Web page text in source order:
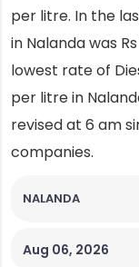
per litre. In the
in Nalanda was
lowest rate of
per litre in
revised at 6 am
companies.
NALANDA
Aug 06, 2026